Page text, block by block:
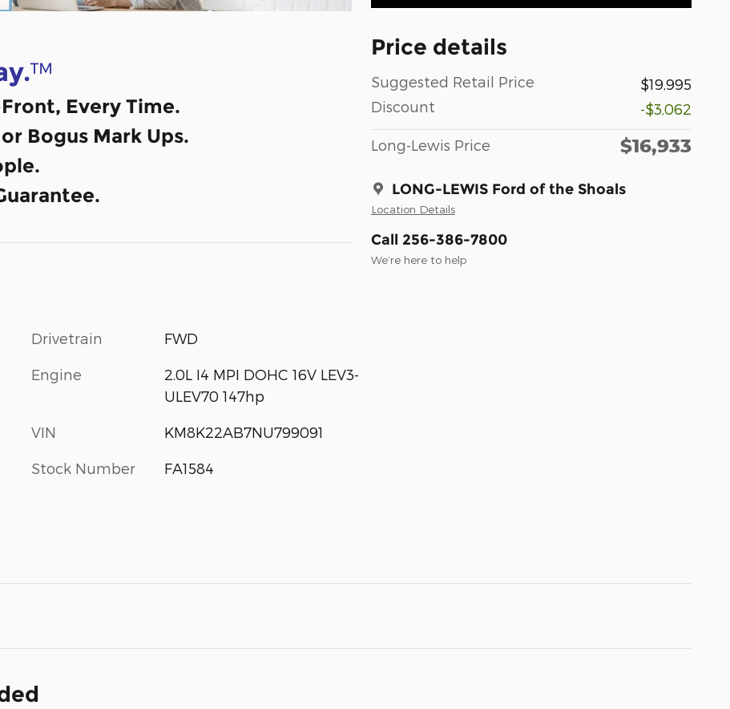
Price details
Suggested Retail Price
$19,995
Discount
-$3,062
Long-Lewis Price $16,933
LONG-LEWIS Ford of the Shoals
Location Details
Call 256-386-7800
We’re here to help
™
Every Time.
Bogus Mark Ups.
Drivetrain FWD
Engine
2.0L I4 MPI DOHC 16V LEV3-
ULEV70 147hp
VIN KM8K22AB7NU799091
Stock Number FA1584